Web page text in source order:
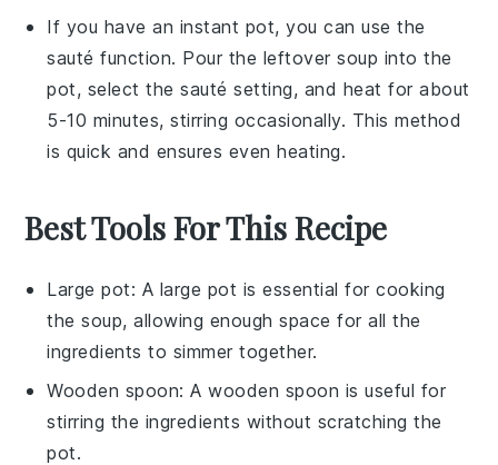
If you have an instant pot, you can use the
sauté function. Pour the leftover soup into the
pot, select the sauté setting, and heat for about
5-10 minutes, stirring occasionally. This method
is quick and ensures even heating.
Best Tools For This Recipe
Large pot: A large pot is essential for cooking
the soup, allowing enough space for all the
ingredients to simmer together.
Wooden spoon: Awooden spoon is useful for
stirring the ingredients without scratching the
pot.